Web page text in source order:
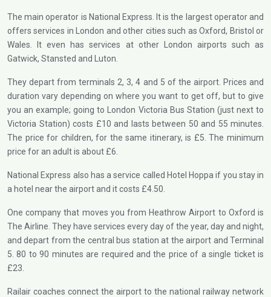
The main operator is National Express. It is the largest operator and
offers services in London and other cities such as Oxford, Bristol or
Wales. It even has services at other London airports such as
Gatwick, Stansted and Luton.
They depart from terminals 2, 3, 4 and 5 of the airport. Prices and
duration vary depending on where you want to get off, but to give
you an example; going to London Victoria Bus Station (just next to
Victoria Station) costs £10 and lasts between 50 and 55 minutes.
The price for children, for the same itinerary, is £5. The minimum
price for an adult is about £6.
National Express also has a service called Hotel Hoppa if you stay in
a hotel near the airport and it costs £4.50.
One company that moves you from Heathrow Airport to Oxford is
The Airline. They have services every day of the year, day and night,
and depart from the central bus station at the airport and Terminal
5. 80 to 90 minutes are required and the price of a single ticket is
£23.
Railair coaches connect the airport to the national railway network